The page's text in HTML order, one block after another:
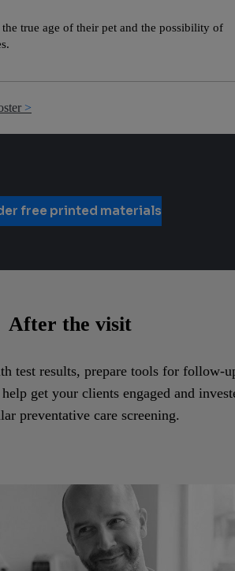
true age of their pet and the possibility of
free printed materials
After the visit
test results, prepare tools for follow-
get your clients engaged and
preventative care screening.